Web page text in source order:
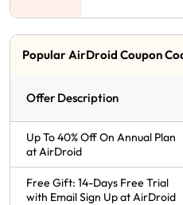
Popular AirDroid Coupon
Offer Description
Up To 40% Off On Annual Plan
at AirDroid
Free Gift: 14-Days Free Trial
with Email Sign Up at AirDroid